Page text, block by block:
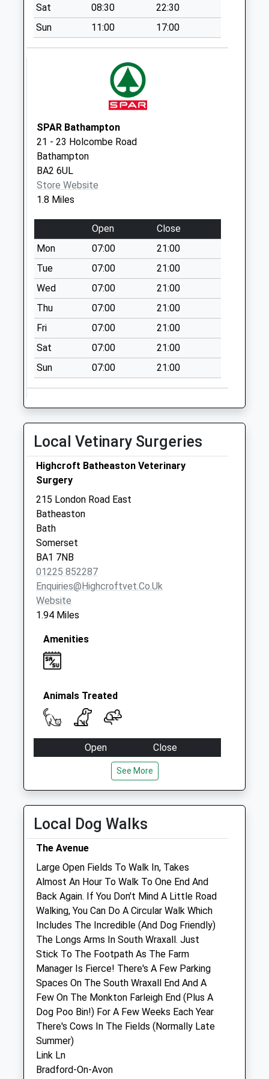
Saturday Last
Collection:07:00
Claverton
Collections Today
Collection:07:00
Sn13 Kingsdown
House Corsham
Collection Today
available until:16:30
Weekday Last
Collection:16:30
Saturday Last
Collection:08:30
Meadow Park
No More
Collections Today
Weekday Last
Collection:09:00
Saturday Last
Collection:07:00
Box Road
No More
Saturday Last
Collection:07:00
Barnfield Way
No More
Collections Today
Weekday Last
Collection:09:00
Saturday Last
Collection:07:00
Sat 08:30
22:30
Sun
11:00 17:00
SPAR Bathampton
21 - 23 Holcombe Road
Bathampton
BA2 6UL
Store Website
1.8 Miles
Open
Close
Mon
07:00
21:00
Tue
07:00
21:00
Wed
07:00
21:00
Thu
07:00
21:00
Fri
07:00
21:00
Sat
07:00
21:00
Sun
07:00 21:00
Local Vetinary Surgeries
Highcroft Batheaston Veterinary
Surgery
215 London Road East
Batheaston
Bath
Somerset
BA1 7NB
01225 852287
Enquiries@highcroftvet.co.uk
Website
1.94 Miles
Amenities
Animals Treated
Open
Close
18:00
Wed
08:30
18:00
Thu
08:30
Fri
08:30
Sat
09:00
11:00
Sun
closed closed
Bath Veterinary Group
4 Beaufort East
London Road
Bath
Somerset
BA1 6QD
01225 312061
Contact@bathvetgroup.co.uk
Website
2.80 Miles
Amenities
See More
Local Dog Walks
The Avenue
Large Open Fields To Walk In, Takes
Almost An Hour To Walk To One End And
Back Again. If You Don't Mind A Little Road
Walking, You Can Do A Circular Walk Which
Includes The Incredible (And Dog Friendly)
The Longs Arms In South Wraxall. Just
Stick To The Footpath As The Farm
Manager Is Fierce! There's A Few Parking
Spaces On The South Wraxall End And A
Few On The Monkton Farleigh End (Plus A
Dog Poo Bin!) For A Few Weeks Each Year
There's Cows In The Fields (Normally Late
Summer)
Link Ln
Bradford-On-Avon